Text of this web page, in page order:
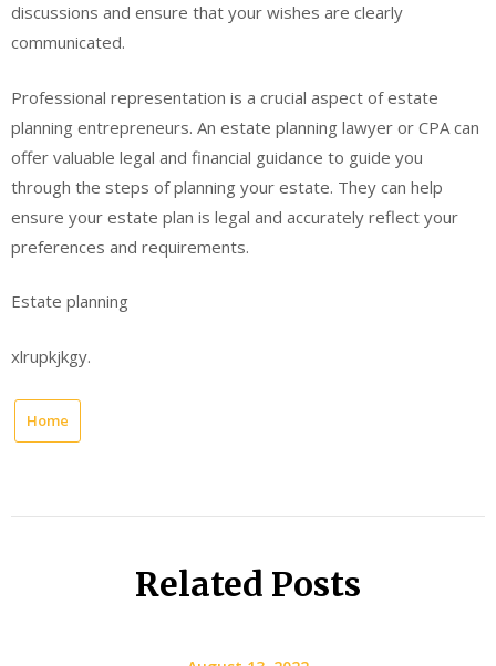
discussions and ensure that your wishes are clearly
communicated.
Professional representation is a crucial aspect of estate
planning entrepreneurs. An estate planning lawyer or CPA can
offer valuable legal and financial guidance to guide you
through the steps of planning your estate. They can help
ensure your estate plan is legal and accurately reflect your
preferences and requirements.
Estate planning
xlrupkjkgy.
Home
Related Posts